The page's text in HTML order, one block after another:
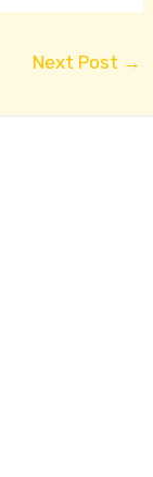
Next Post →